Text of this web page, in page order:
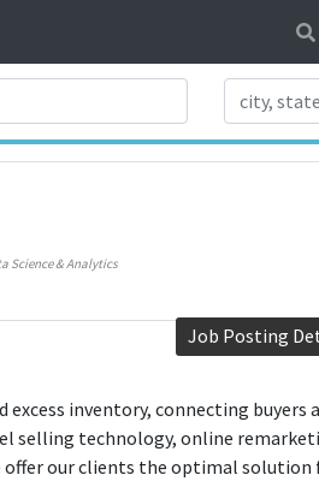
Science & Analytics
Job Posting
inventory, connecting buyers
selling technology, online
offer our clients the optimal solution